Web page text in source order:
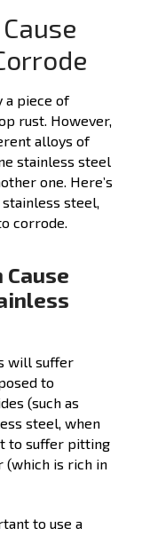
a piece of
rust. However,
alloys of
stainless steel
one. Here’s
steel,
corrode.
Cause
will suffer
to
(such as
steel, when
to suffer pitting
(which is rich in
to use a